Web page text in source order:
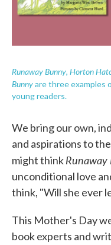
Runaway Bunny, Horton
Bunnyare three examples
young readers.
We bring our own,
and aspirations to
might think
unconditional love
think, "Will she ever
This Mother's Day
book experts and